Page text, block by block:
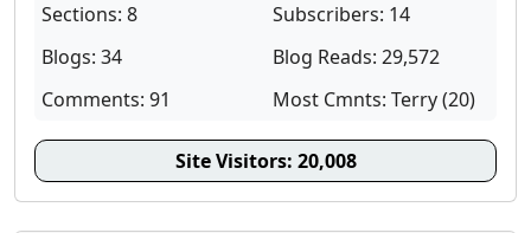
Sections: 8
Subscribers: 14
Blogs: 34
Blog Reads: 29,572
Comments: 91
Most Cmnts: Terry (20)
Site Visitors: 20,008